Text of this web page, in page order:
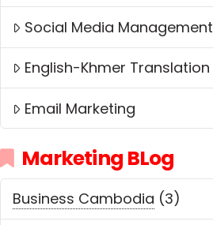
Social Media Management
English-Khmer Translation
Email Marketing
Marketing BLog
Business Cambodia (3)